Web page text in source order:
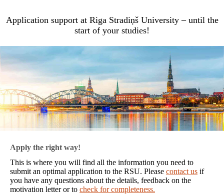
Application support at Riga Stradiņš University – until the
start of your studies!
Apply the right way!
This is where you will find all the information you need to
submit an optimal application to the RSU. Please contact us if
you have any questions about the details, feedback on the
motivation letter or to check for completeness.